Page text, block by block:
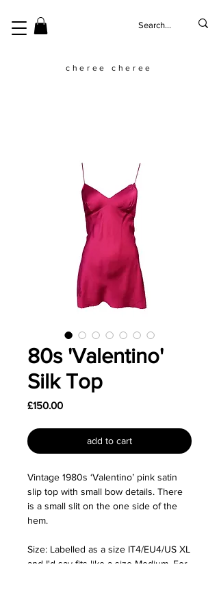
cheree cheree
80s 'Valentino'
Silk Top
£150.00Price
add to cart
Vintage 1980s ‘Valentino’ pink satin
slip top with small bow details. There
is a small slit on the one side of the
hem.
Size: Labelled as a size IT4/EU4/US XL
and I'd say fits like a size Medium. For